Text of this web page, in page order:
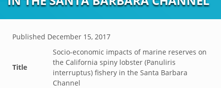
Published December 15, 2017
Title
Socio-economic impacts of marine reserves on
the California spiny lobster (Panuliris
interruptus) fishery in the Santa Barbara
Channel